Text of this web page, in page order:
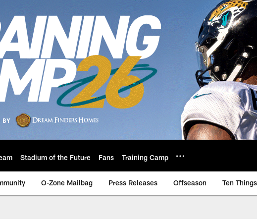
Stadium of the Future Fans Training Camp
O-Zone Mailbag Press Releases Offseason Ten Things